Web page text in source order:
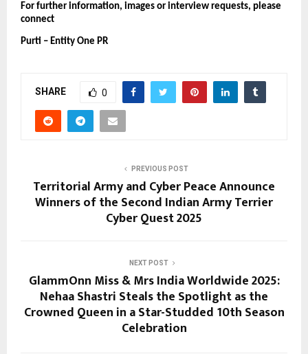
For further information, images or interview requests, please
connect
Purti – Entity One PR
SHARE 0
PREVIOUS POST
Territorial Army and Cyber Peace Announce
Winners of the Second Indian Army Terrier
Cyber Quest 2025
NEXT POST
GlammOnn Miss & Mrs India Worldwide 2025:
Nehaa Shastri Steals the Spotlight as the
Crowned Queen in a Star-Studded 10th Season
Celebration